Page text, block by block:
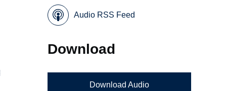
Audio RSS Feed
Download
Download Audio